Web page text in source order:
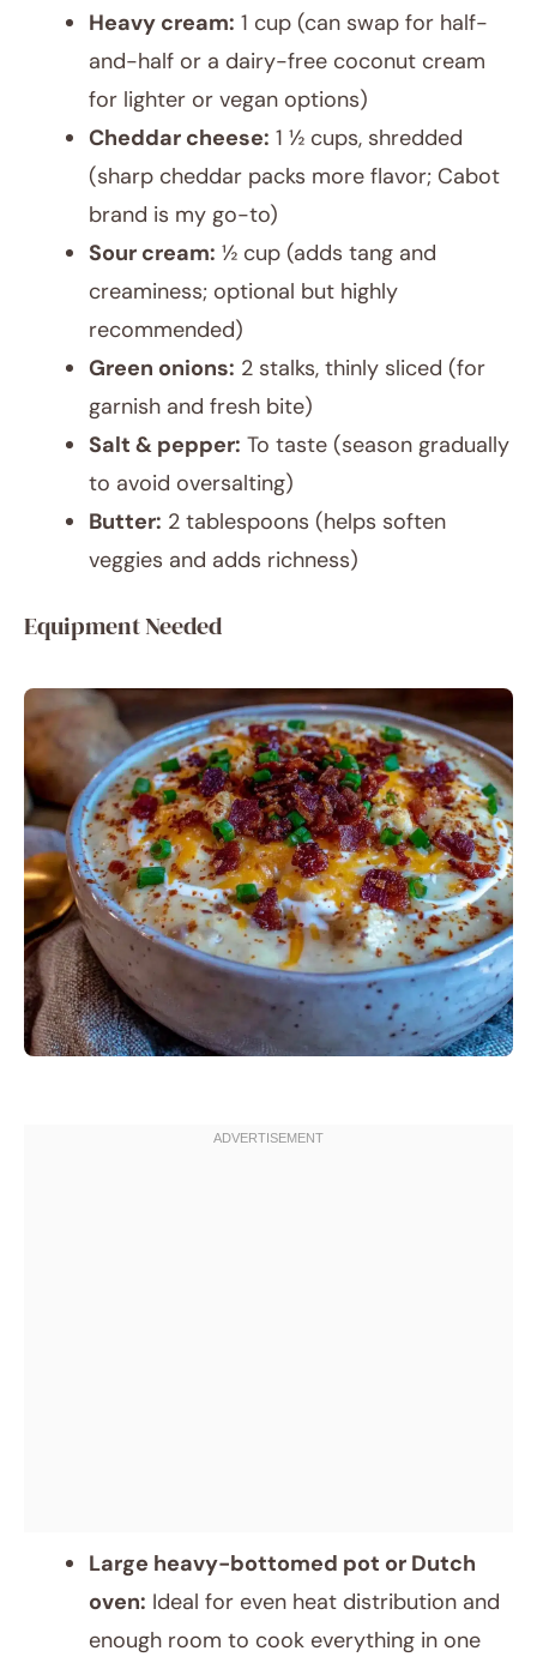
Heavy cream: 1 cup (can swap for half-
and-half or a dairy-free coconut cream
for lighter or vegan options)
Cheddar cheese: 1 ½ cups, shredded
(sharp cheddar packs more flavor; Cabot
brand is my go-to)
Sour cream: ½ cup (adds tang and
creaminess; optional but highly
recommended)
Green onions: 2 stalks, thinly sliced (for
garnish and fresh bite)
Salt & pepper: To taste (season gradually
to avoid oversalting)
Butter: 2 tablespoons (helps soften
veggies and adds richness)
Equipment Needed
Large heavy-bottomed pot or Dutch
oven: Ideal for even heat distribution and
enough room to cook everything in one